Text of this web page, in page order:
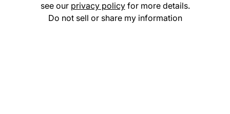
see our privacy policyfor more details.
Do not sell or share my information